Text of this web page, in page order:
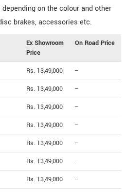
on the colour and other
brakes, accessories etc.
Ex Showroom
Price
On Road Price
Rs. 13,49,000 --
Rs. 13,49,000 --
Rs. 13,49,000 --
Rs. 13,49,000 --
Rs. 13,49,000 --
Rs. 13,49,000 --
Rs. 13,49,000 --